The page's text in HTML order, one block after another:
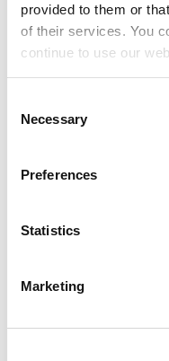
provided to them or
of their services. You
continue to use our
Selection
Necessary
Preferences
Statistics
Marketing